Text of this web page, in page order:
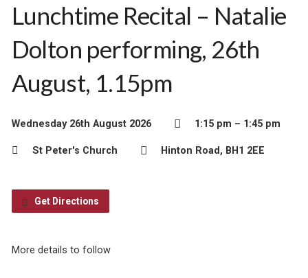
Lunchtime Recital – Natalie
Dolton performing, 26th
August, 1.15pm
Wednesday 26th August 2026 1:15 pm – 1:45 pm
St Peter's Church Hinton Road, BH1 2EE
Get Directions
More details to follow